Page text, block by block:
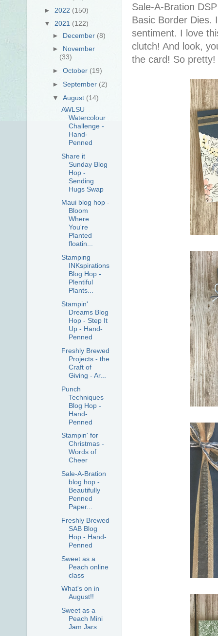
Sale-A-Bration
Basic Border Dies.
sentiment. I love
clutch! And look,
the card! So pretty!
► 2022 (150)
▼ 2021 (122)
► December (8)
► November
(33)
►October (19)
►September (2)
▼August (14)
AWLSU
Watercolour
Challenge -
Hand-
Penned
Share it
Sunday Blog
Hop -
Sending
Hugs Swap
Maui blog hop -
Bloom
Where
You're
Planted
floatin...
Stamping
INKspirations
Blog Hop -
Plentiful
Plants...
Stampin'
Dreams Blog
Hop - Step It
Up - Hand-
Penned
Freshly Brewed
Projects - the
Craft of
Giving - Ar...
Punch
Techniques
Blog Hop -
Hand-
Penned
Stampin' for
Christmas -
Words of
Cheer
Sale-A-Bration
blog hop -
Beautifully
Penned
Paper...
Freshly Brewed
SAB Blog
Hop - Hand-
Penned
Sweet as a
Peach online
class
What's on in
August!!
Sweet as a
Peach Mini
Jam Jars